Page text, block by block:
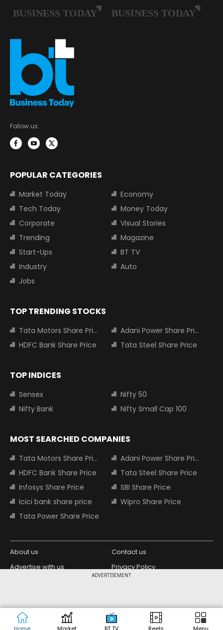
ADVERTISEMENT
Follow us:
POPULAR CATEGORIES
Market Today
Economy
Tech Today
Money Today
Corporate
Visual Stories
Trending
Magazine
Start-Ups
BT TV
Industry
Auto
Jobs
TOP TRENDING STOCKS
Tata Motors Share Price
Adani Power Share Price
HDFC Bank Share Price
Tata Steel Share Price
TOP INDICES
Sensex
Nifty 50
Nifty Bank
Nifty Small Cap 100
MOST SEARCHED COMPANIES
Tata Motors Share Price
Adani Power Share Price
HDFC Bank Share Price
Tata Steel Share Price
Infosys Share Price
SBI Share Price
Icici bank share price
Wipro Share Price
Tata Power Share Price
About us
Contact us
Advertise with us
Privacy Policy
Copyright © 2026 Living Media India
Limited. For reprint rights: Syndications
Today. India Today Group.
Design Partner: